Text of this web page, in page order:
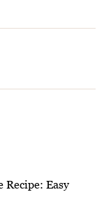
Recipe: Easy